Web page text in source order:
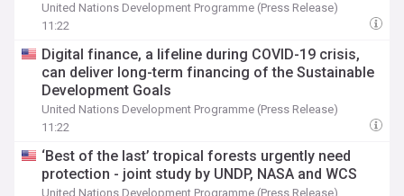
United Nations Development Programme (Press Release)
11:22
Digital finance, a lifeline during COVID-19 crisis,
can deliver long-term financing of the Sustainable
Development Goals
United Nations Development Programme (Press Release)
11:22
‘Best of the last’ tropical forests urgently need
protection - joint study by UNDP, NASA and WCS
United Nations Development Programme (Press Release)